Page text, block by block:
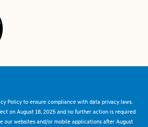
Policy to ensure compliance with data privacy laws.
on August 18, 2025 and no further action is required
our websites and/or mobile applications after August